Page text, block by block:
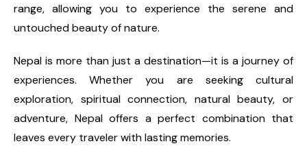
range, allowing you to experience the serene and
untouched beauty of nature.
Nepal is more than just a destination—it is a journey of
experiences. Whether you are seeking cultural
exploration, spiritual connection, natural beauty, or
adventure, Nepal offers a perfect combination that
leaves every traveler with lasting memories.